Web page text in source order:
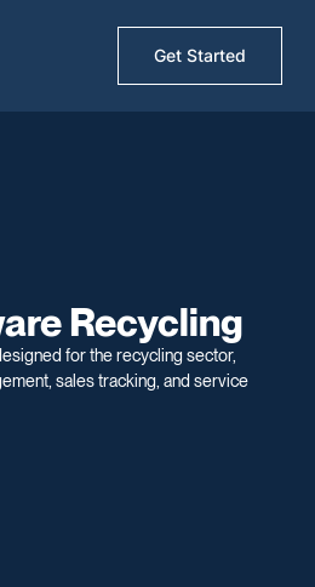
Get Started
Recycling
for the recycling sector,
sales tracking, and service